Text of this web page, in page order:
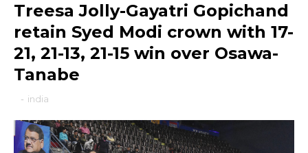
Treesa Jolly-Gayatri Gopichand
retain Syed Modi crown with 17-
21, 21-13, 21-15 win over Osawa-
Tanabe
- india